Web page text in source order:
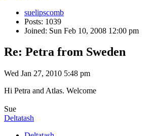
suelipscomb
Posts: 1039
Joined: Sun Feb 10, 2008 12:00 pm
Re: Petra from Sweden
Wed Jan 27, 2010 5:48 pm
Hi Petra and Atlas. Welcome
Sue
Deltatash